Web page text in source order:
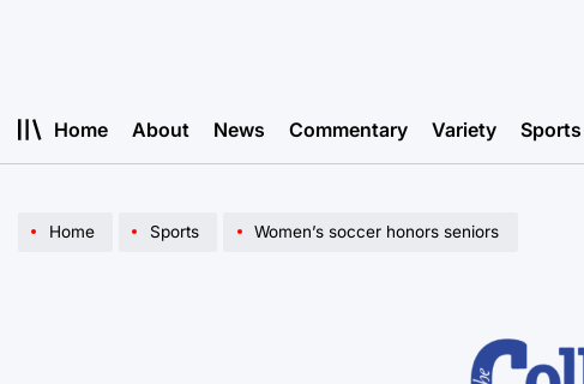
Home About News Commentary Variety Sports
Home Sports Women’s soccer honors seniors